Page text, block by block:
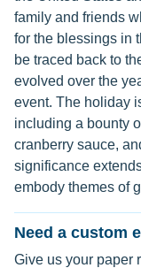
family and friends
for the blessings in
be traced back to
evolved over the
event. The holiday
including a bounty
cranberry sauce,
significance
embody themes of
Need a custom
Give us your paper